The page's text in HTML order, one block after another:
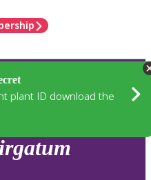
plant ID download the